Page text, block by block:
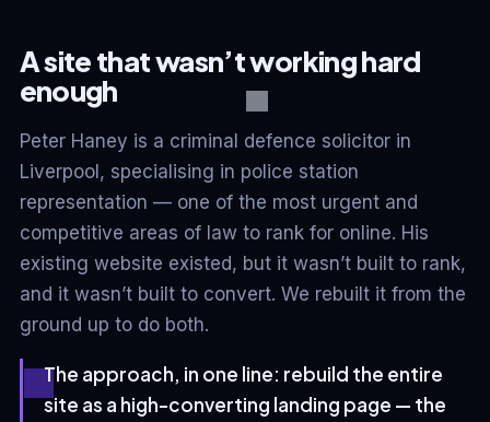
A site that wasn’t working hard
enough
Peter Haney is a criminal defence solicitor in
Liverpool, specialising in police station
representation — one of the most urgent and
competitive areas of law to rank for online. His
existing website existed, but it wasn’t built to rank,
and it wasn’t built to convert. We rebuilt it from the
ground up to do both.
The approach, in one line: rebuild the entire
site as a high-converting landing page — the